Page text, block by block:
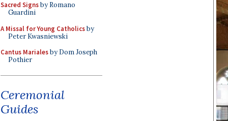
Sacred Signsby Romano
Guardini
A Missal for Young Catholicsby
Peter Kwasniewski
Cantus Marialesby Dom Joseph
Pothier
Ceremonial
Guides